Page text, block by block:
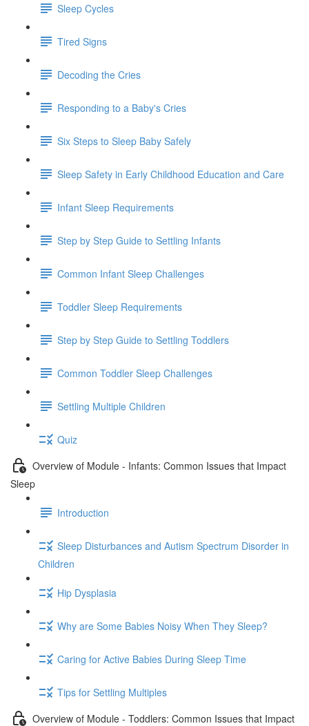
Sleep Cycles
Tired Signs
Decoding the Cries
Responding to a Baby's Cries
Six Steps to Sleep Baby Safely
Sleep Safety in Early Childhood Education and Care
Infant Sleep Requirements
Step by Step Guide to Settling Infants
Common Infant Sleep Challenges
Toddler Sleep Requirements
Step by Step Guide to Settling Toddlers
Common Toddler Sleep Challenges
Settling Multiple Children
Quiz
Overview of Module - Infants: Common Issues that Impact
Sleep
Introduction
Sleep Disturbances and Autism Spectrum Disorder in
Children
Hip Dysplasia
Why are Some Babies Noisy When They Sleep?
Caring for Active Babies During Sleep Time
Tips for Settling Multiples
Overview of Module - Toddlers: Common Issues that Impact